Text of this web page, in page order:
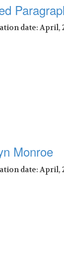
date: April,
Monroe
date: April,